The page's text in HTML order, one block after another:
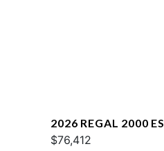
2026 REGAL 2000 ES
$76,412